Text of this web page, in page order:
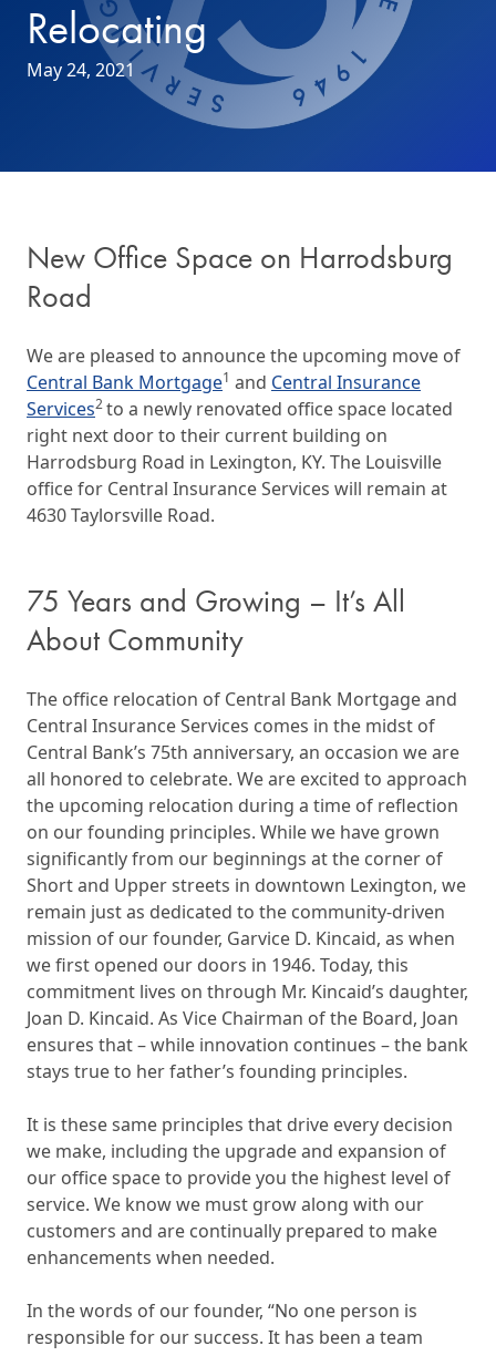
Relocating
May 24, 2021
New Office Space on Harrodsburg
Road
We are pleased to announce the upcoming move of
Central Bank Mortgage1 and Central Insurance
Services2to a newly renovated office space located
right next door to their current building on
Harrodsburg Road in Lexington, KY. The Louisville
office for Central Insurance Services will remain at
4630 Taylorsville Road.
75 Years and Growing – It’s All
About Community
The office relocation of Central Bank Mortgage and
Central Insurance Services comes in the midst of
Central Bank’s 75th anniversary, an occasion we are
all honored to celebrate. We are excited to approach
the upcoming relocation during a time of reflection
on our founding principles. While we have grown
significantly from our beginnings at the corner of
Short and Upper streets in downtown Lexington, we
remain just as dedicated to the community-driven
mission of our founder, Garvice D. Kincaid, as when
we first opened our doors in 1946. Today, this
commitment lives on through Mr. Kincaid’s daughter,
Joan D. Kincaid. As Vice Chairman of the Board, Joan
ensures that – while innovation continues – the bank
stays true to her father’s founding principles.
It is these same principles that drive every decision
we make, including the upgrade and expansion of
our office space to provide you the highest level of
service. We know we must grow along with our
customers and are continually prepared to make
enhancements when needed.
In the words of our founder, “No one person is
responsible for our success. It has been a team